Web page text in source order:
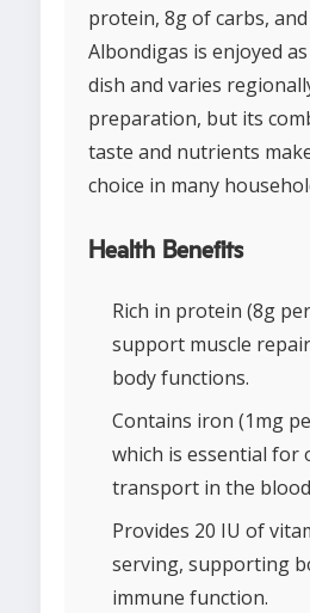
protein, 8g of carbs,
Albondigas is enjoyed
dish and varies
preparation, but its
taste and nutrients
choice in many
Health Benefits
Rich in protein (8g
support muscle
body functions.
Contains iron (1mg
which is essential for
transport in the
Provides 20 IU of
serving, supporting
immune function.